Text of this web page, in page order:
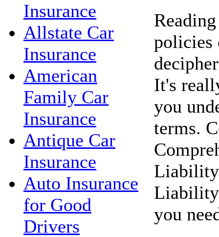
Insurance
Allstate Car
Insurance
American
Family Car
Insurance
Antique Car
Insurance
Auto Insurance
for Good
Drivers
policies
It's
you
terms.
Liability
you